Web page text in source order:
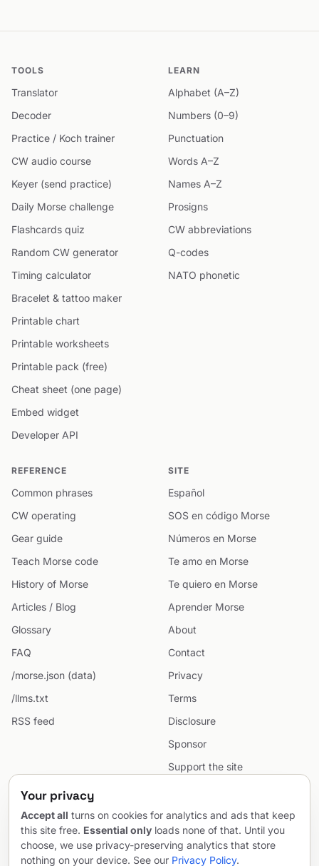
TOOLS
Translator
Decoder
Practice / Koch trainer
CW audio course
Keyer (send practice)
Daily Morse challenge
Flashcards quiz
Random CW generator
Timing calculator
Bracelet & tattoo maker
Printable chart
Printable worksheets
Printable pack (free)
Cheat sheet (one page)
Embed widget
Developer API
LEARN
Alphabet (A–Z)
Numbers (0–9)
Punctuation
Words A–Z
Names A–Z
Prosigns
CW abbreviations
Q-codes
NATO phonetic
REFERENCE
Common phrases
CW operating
Gear guide
Teach Morse code
History of Morse
Articles / Blog
Glossary
FAQ
/morse.json (data)
/llms.txt
RSS feed
SITE
Español
SOS en código Morse
Números en Morse
Te amo en Morse
Te quiero en Morse
Aprender Morse
About
Contact
Privacy
Terms
Disclosure
Sponsor
Support the site
Sitemap
Your privacy
Accept all turns on cookies for analytics and ads that keep
this site free. Essential only loads none of that. Until you
choose, we use privacy-preserving analytics that store
nothing on your device. See our Privacy Policy.